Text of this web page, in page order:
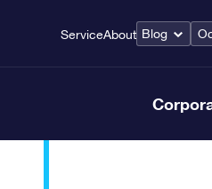
ServiceAbout Blog